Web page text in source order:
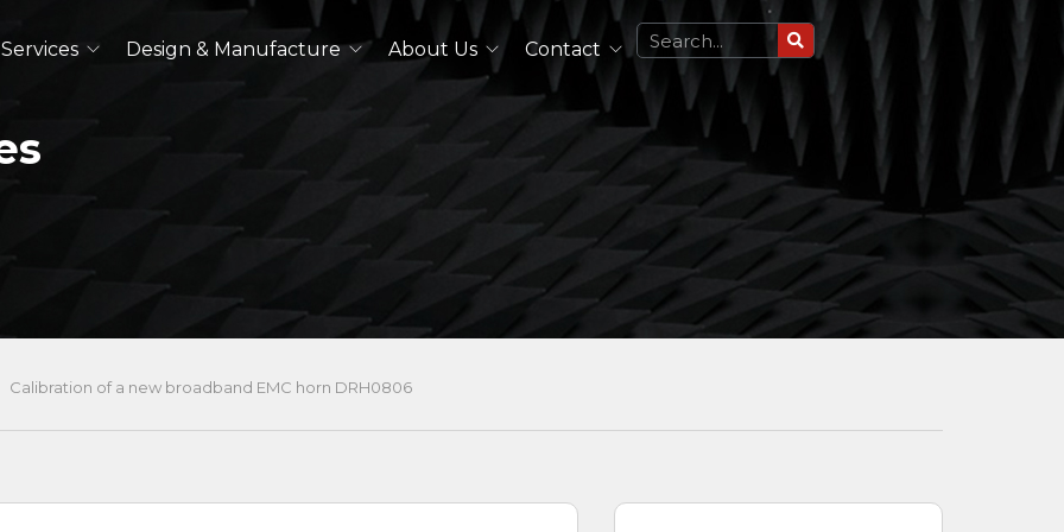
Lens Antennas
Circularly Polarized Antennas
Single Polarized Antennas
Dual Polarized Antennas
Outdoor Antennas
Double Ridged Horn Antennas
Portable and Airborne Antennas
Services Design & Manufacture About Us Contact
Calibration of a new broadband EMC horn DRH0806